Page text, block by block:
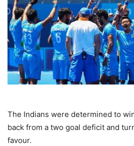
The Indians were determined to
back from a two goal deficit and
favour.